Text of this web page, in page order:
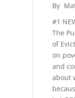
By
#1
The
of
on
and
about